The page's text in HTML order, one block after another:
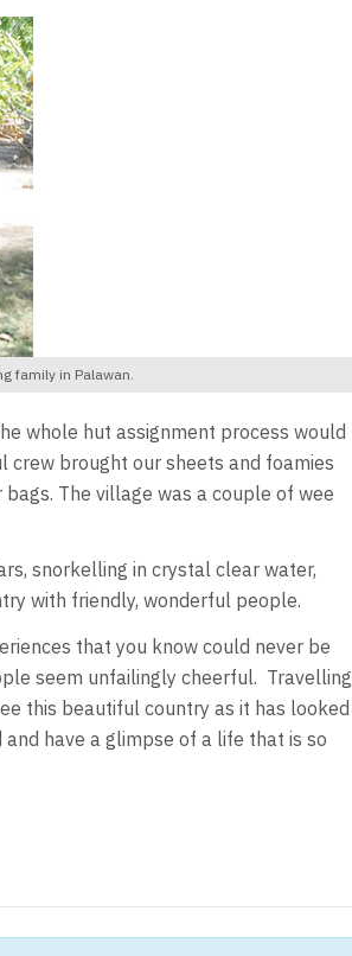
family in Palawan.
whole hut assignment process would
crew brought our sheets and foamies
The village was a couple of wee
snorkelling in crystal clear water,
with friendly, wonderful people.
that you know could never be
seem unfailingly cheerful. Travelling
this beautiful country as it has looked
have a glimpse of a life that is so